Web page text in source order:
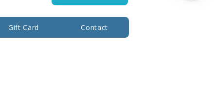
Gift Card Contact